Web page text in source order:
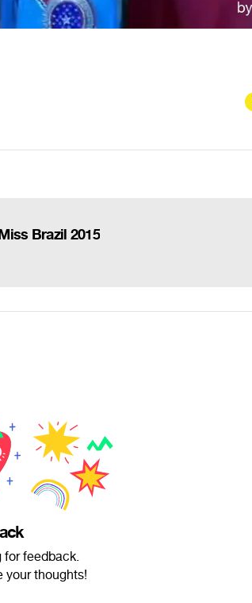
Brazil 2015
for feedback.
your thoughts!